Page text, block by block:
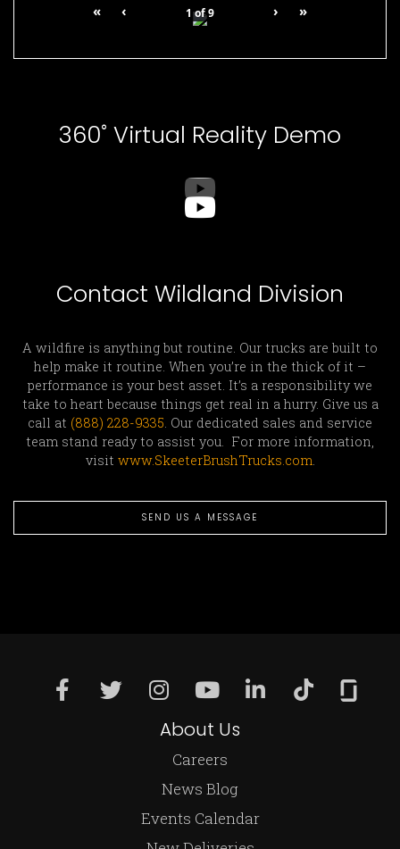
« ‹ 1of9 › »
360˚ Virtual Reality Demo
Contact Wildland Division
A wildfire is anything but routine. Our trucks are built to
help make it routine. When you’re in the thick of it –
performance is your best asset. It’s a responsibility we
take to heart because things get real in a hurry. Give us a
call at (888) 228-9335. Our dedicated sales and service
team stand ready to assist you. For more information,
visit www.SkeeterBrushTrucks.com.
SEND US A MESSAGE
About Us
Careers
News Blog
Events Calendar